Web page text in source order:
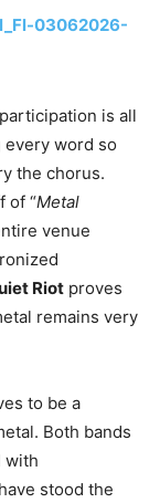
is all
word so
the chorus.
of “Metal
venue
Riot proves
remains very
to be a
Both bands
with
stood the